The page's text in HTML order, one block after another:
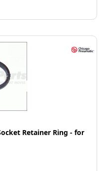
Retainer Ring - for